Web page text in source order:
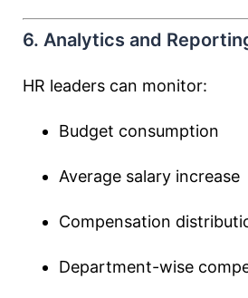
6. Analytics and
HR leaders can monitor:
Budget consumption
Average salary increase
Compensation
Department-wise